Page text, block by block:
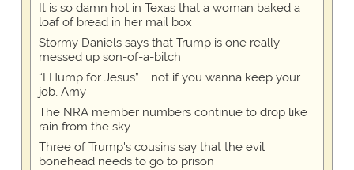
It is so damn hot in Texas that a woman baked a
loaf of bread in her mail box
Stormy Daniels says that Trump is one really
messed up son-of-a-bitch
“I Hump for Jesus” … not if you wanna keep your
job, Amy
The NRA member numbers continue to drop like
rain from the sky
Three of Trump's cousins say that the evil
bonehead needs to go to prison